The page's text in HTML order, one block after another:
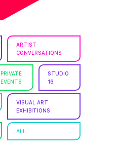
ARTIST
CONVERSATIONS
PRIVATE
EVENTS
STUDIO
16
VISUAL ART
EXHIBITIONS
ALL